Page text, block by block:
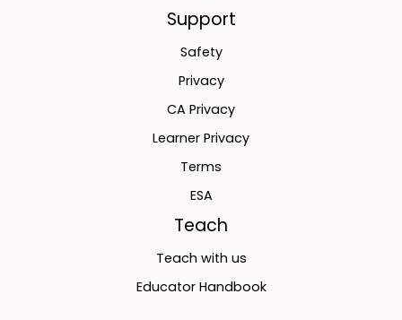
Support
Safety
Privacy
CA Privacy
Learner Privacy
Terms
ESA
Teach
Teach with us
Educator Handbook